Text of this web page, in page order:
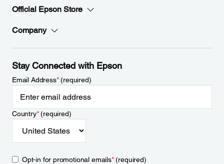
Official Epson Store
Company
Stay Connected with Epson
Email Address*(required)
Country*(required)
Opt-in for promotional emails*(required)